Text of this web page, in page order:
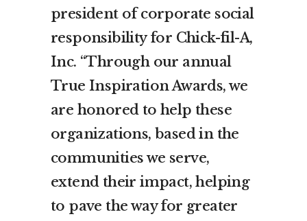
president of corporate social
responsibility for Chick-fil-A,
Inc. “Through our annual
True Inspiration Awards, we
are honored to help these
organizations, based in the
communities we serve,
extend their impact, helping
to pave the way for greater